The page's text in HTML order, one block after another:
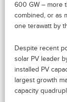
600 GW – more
combined, or as
one terawatt by
Despite recent
solar PV leader
installed PV
largest growth
capacity